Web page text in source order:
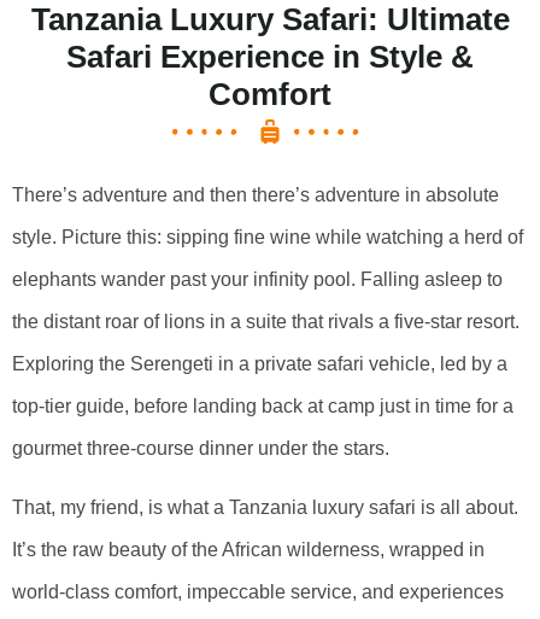
Tanzania Luxury Safari: Ultimate
Safari Experience in Style &
Comfort
There’s adventure and then there’s adventure in absolute
style. Picture this: sipping fine wine while watching a herd of
elephants wander past your infinity pool. Falling asleep to
the distant roar of lions in a suite that rivals a five-star resort.
Exploring the Serengeti in a private safari vehicle, led by a
top-tier guide, before landing back at camp just in time for a
gourmet three-course dinner under the stars.
That, my friend, is what a Tanzania luxury safari is all about.
It’s the raw beauty of the African wilderness, wrapped in
world-class comfort, impeccable service, and experiences